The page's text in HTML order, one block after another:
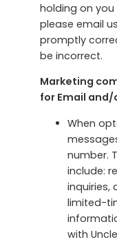
holding on
please email
promptly
be incorrect.
Marketing
for Email and/
When
number.
include:
inquiries,
limited-
with